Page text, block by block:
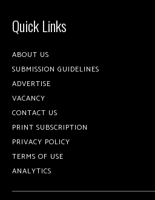
Quick Links
ABOUT US
SUBMISSION GUIDELINES
ADVERTISE
VACANCY
CONTACT US
PRINT SUBSCRIPTION
PRIVACY POLICY
TERMS OF USE
ANALYTICS